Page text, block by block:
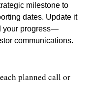
milestone to
dates. Update it
your progress—
communications.
planned call or